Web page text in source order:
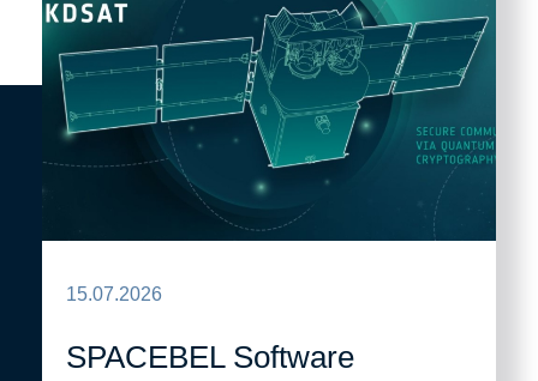
15.07.2026
SPACEBEL Software